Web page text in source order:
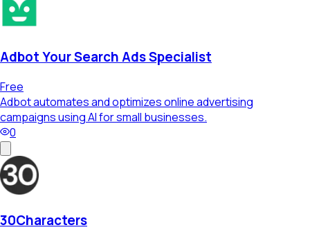
Adbot Your Search Ads Specialist
Free
Adbot automates and optimizes online advertising
campaigns using AI for small businesses.
0
30Characters